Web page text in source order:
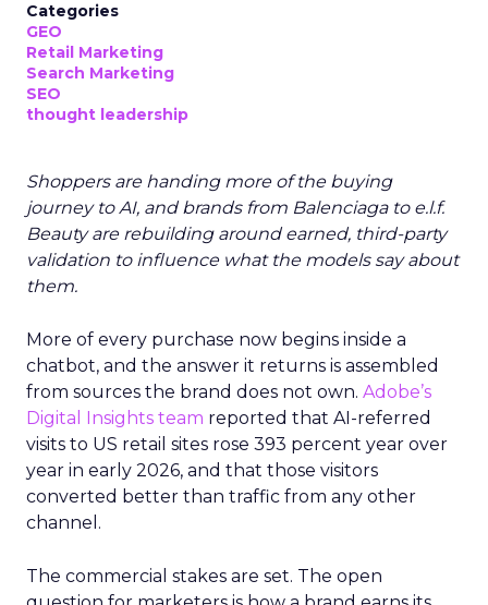
Categories
GEO
Retail Marketing
Search Marketing
SEO
thought leadership
Shoppers are handing more of the buying
journey to AI, and brands from Balenciaga to e.l.f.
Beauty are rebuilding around earned, third-party
validation to influence what the models say about
them.
More of every purchase now begins inside a
chatbot, and the answer it returns is assembled
from sources the brand does not own. Adobe’s
Digital Insights team reported that AI-referred
visits to US retail sites rose 393 percent year over
year in early 2026, and that those visitors
converted better than traffic from any other
channel.
The commercial stakes are set. The open